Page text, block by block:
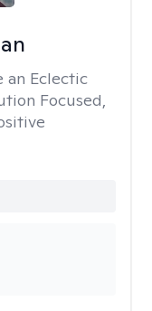
an Eclectic
Focused,